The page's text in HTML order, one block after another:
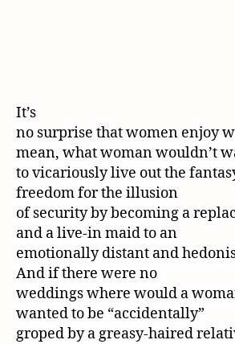
It’s
no surprise that women enjoy
mean, what woman wouldn’t
to vicariously live out the
freedom for the illusion
of security by becoming a
and a live-in maid to an
emotionally distant and
And if there were no
weddings where would a
wanted to be “accidentally”
groped by a greasy-haired